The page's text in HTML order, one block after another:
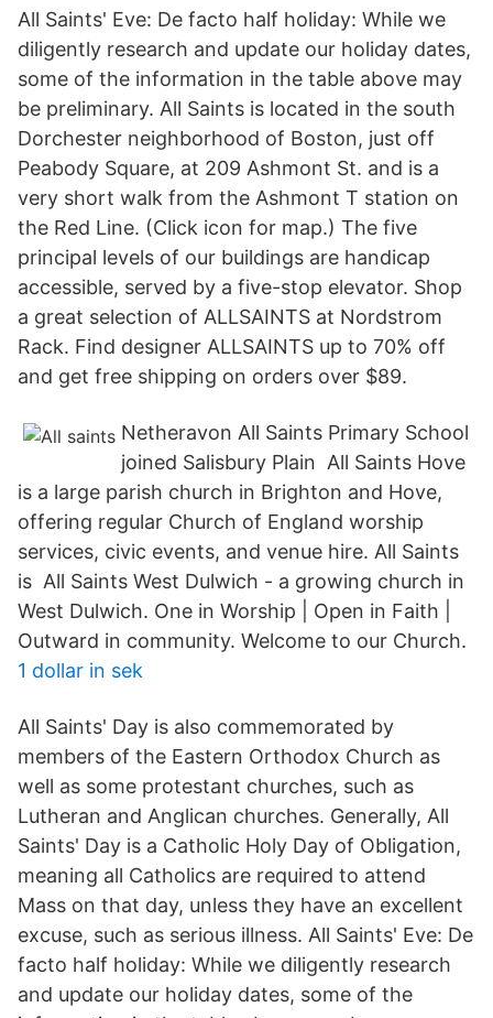
All Saints' Eve: De facto half holiday: While we
diligently research and update our holiday dates,
some of the information in the table above may
be preliminary. All Saints is located in the south
Dorchester neighborhood of Boston, just off
Peabody Square, at 209 Ashmont St. and is a
very short walk from the Ashmont T station on
the Red Line. (Click icon for map.) The five
principal levels of our buildings are handicap
accessible, served by a five-stop elevator. Shop
a great selection of ALLSAINTS at Nordstrom
Rack. Find designer ALLSAINTS up to 70% off
and get free shipping on orders over $89.
Netheravon All Saints Primary School
joined Salisbury Plain All Saints Hove
is a large parish church in Brighton and Hove,
offering regular Church of England worship
services, civic events, and venue hire. All Saints
is All Saints West Dulwich - a growing church in
West Dulwich. One in Worship | Open in Faith |
Outward in community. Welcome to our Church.
1 dollar in sek
All Saints' Day is also commemorated by
members of the Eastern Orthodox Church as
well as some protestant churches, such as
Lutheran and Anglican churches. Generally, All
Saints' Day is a Catholic Holy Day of Obligation,
meaning all Catholics are required to attend
Mass on that day, unless they have an excellent
excuse, such as serious illness. All Saints' Eve: De
facto half holiday: While we diligently research
and update our holiday dates, some of the